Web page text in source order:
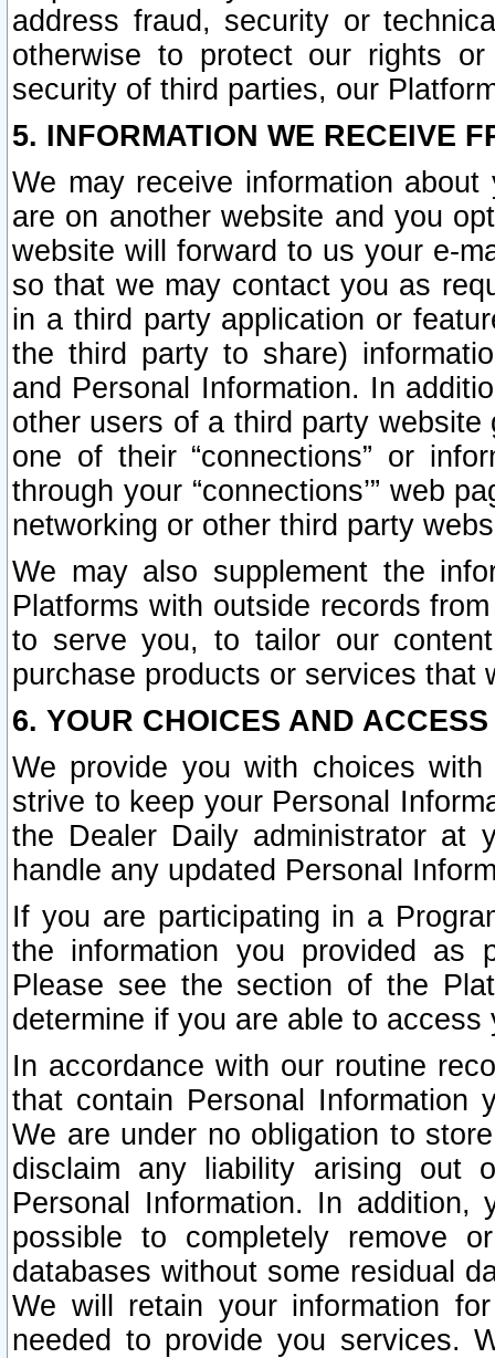
address fraud, security or
otherwise to protect our rights
security of third parties, our
5. INFORMATION WE RECEIVE
We may receive information
are on another website and you
website will forward to us your e-
so that we may contact you as
in a third party application or
the third party to share)
and Personal Information. In
other users of a third party
one of their “connections” or
through your “connections’” web
networking or other third party
We may also supplement the
Platforms with outside records
to serve you, to tailor our
purchase products or services that
6. YOUR CHOICES AND
We provide you with choices
strive to keep your Personal
the Dealer Daily administrator at
handle any updated Personal
If you are participating in a
the information you provided as
Please see the section of the
determine if you are able to
In accordance with our routine
that contain Personal Information
We are under no obligation to
disclaim any liability arising out
Personal Information. In
possible to completely remove
databases without some residual
We will retain your information
needed to provide you services.